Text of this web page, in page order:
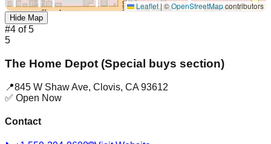
Leaflet|©OpenStreetMapcontributors
Hide Map
#4 of5
5
The Home Depot (Special buys section)
📍845 W Shaw Ave, Clovis, CA 93612
✅ Open Now
Contact